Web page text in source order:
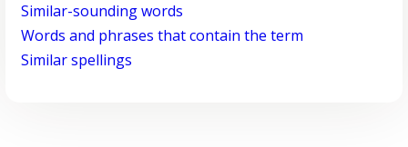
Similar-sounding words
Words and phrases that contain the term
Similar spellings